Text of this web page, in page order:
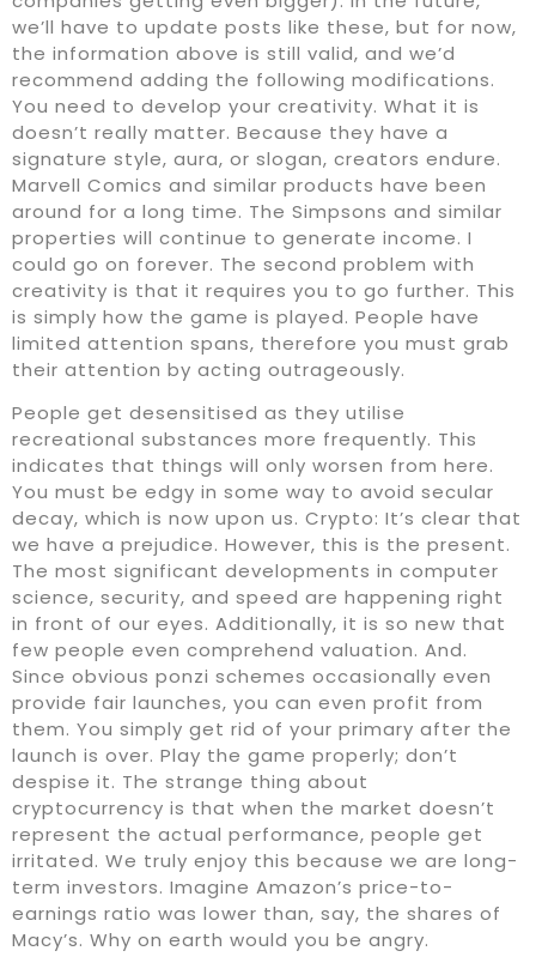
we’ll have to update posts like these, but for now,
the information above is still valid, and we’d
recommend adding the following modifications.
You need to develop your creativity. What it is
doesn’t really matter. Because they have a
signature style, aura, or slogan, creators endure.
Marvell Comics and similar products have been
around for a long time. The Simpsons and similar
properties will continue to generate income. I
could go on forever. The second problem with
creativity is that it requires you to go further. This
is simply how the game is played. People have
limited attention spans, therefore you must grab
their attention by acting outrageously.
People get desensitised as they utilise
recreational substances more frequently. This
indicates that things will only worsen from here.
You must be edgy in some way to avoid secular
decay, which is now upon us. Crypto: It’s clear that
we have a prejudice. However, this is the present.
The most significant developments in computer
science, security, and speed are happening right
in front of our eyes. Additionally, it is so new that
few people even comprehend valuation. And.
Since obvious ponzi schemes occasionally even
provide fair launches, you can even profit from
them. You simply get rid of your primary after the
launch is over. Play the game properly; don’t
despise it. The strange thing about
cryptocurrency is that when the market doesn’t
represent the actual performance, people get
irritated. We truly enjoy this because we are long-
term investors. Imagine Amazon’s price-to-
earnings ratio was lower than, say, the shares of
Macy’s. Why on earth would you be angry.